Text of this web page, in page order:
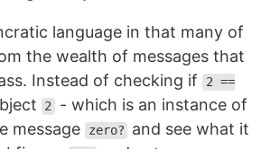
language in that many of
the wealth of messages that
Instead of checking if
2 ==
2 - which is an instance of
message zero?
and see what it